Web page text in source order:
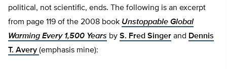
political, not scientific, ends. The following is an excerpt
from page 119 of the 2008 book Unstoppable Global
Warming Every 1,500 Years by S. Fred Singer and Dennis
T. Avery (emphasis mine):